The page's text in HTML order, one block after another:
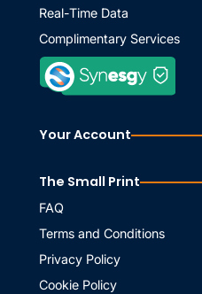
Real-Time Data
Complimentary Services
Your Account
The Small Print
FAQ
Terms and Conditions
Privacy Policy
Cookie Policy